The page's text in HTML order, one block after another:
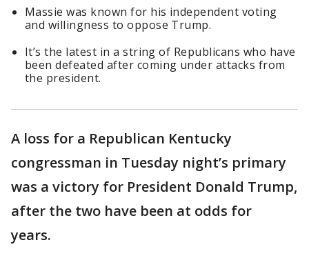
Massie was known for his independent voting
and willingness to oppose Trump.
It’s the latest in a string of Republicans who have
been defeated after coming under attacks from
the president.
A loss for a Republican Kentucky
congressman in Tuesday night’s primary
was a victory for President Donald Trump,
after the two have been at odds for
years.